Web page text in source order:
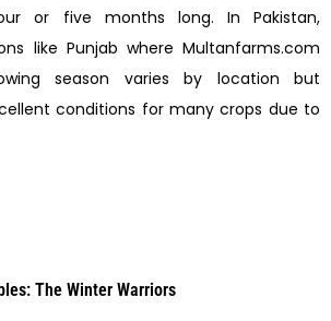
or five months long. In Pakistan,
like Punjab where Multanfarms.com
season varies by location but
conditions for many crops due to
The Winter Warriors